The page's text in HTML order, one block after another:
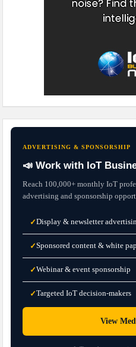
ADVERTISING & SPONSORSHIP
📣 Work with IoT
Reach 100,000+ monthly IoT
advertising and sponsorship
✓Display & newsletter
✓Sponsored content & white
✓Webinar & event sponsorship
✓Targeted IoT decision-makers
View